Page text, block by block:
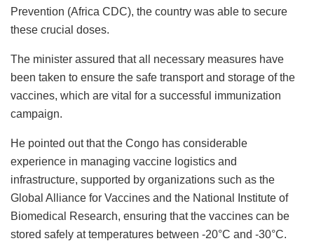
Prevention (Africa CDC), the country was able to secure
these crucial doses.
The minister assured that all necessary measures have
been taken to ensure the safe transport and storage of the
vaccines, which are vital for a successful immunization
campaign.
He pointed out that the Congo has considerable
experience in managing vaccine logistics and
infrastructure, supported by organizations such as the
Global Alliance for Vaccines and the National Institute of
Biomedical Research, ensuring that the vaccines can be
stored safely at temperatures between -20°C and -30°C.